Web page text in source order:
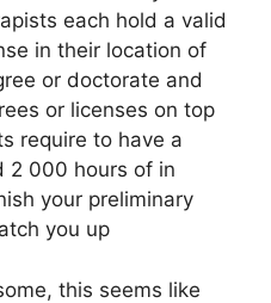
each hold a valid
in their location of
or doctorate and
or licenses on top
require to have a
2 000 hours of in
your preliminary
you up
this seems like